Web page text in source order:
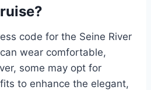
code for the Seine River
wear comfortable,
some may opt for
to enhance the elegant,